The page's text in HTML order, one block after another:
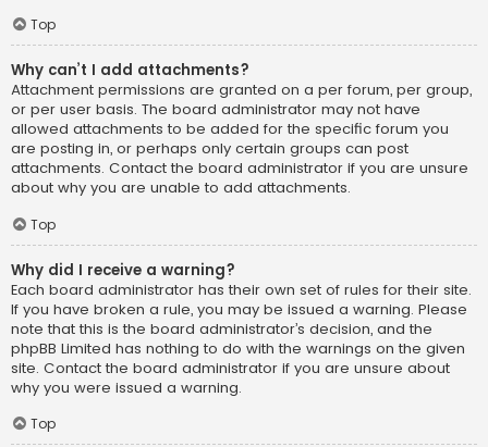
Top
Why can’t I add attachments?
Attachment permissions are granted on a per forum, per group,
or per user basis. The board administrator may not have
allowed attachments to be added for the specific forum you
are posting in, or perhaps only certain groups can post
attachments. Contact the board administrator if you are unsure
about why you are unable to add attachments.
Top
Why did I receive a warning?
Each board administrator has their own set of rules for their site.
If you have broken a rule, you may be issued a warning. Please
note that this is the board administrator’s decision, and the
phpBB Limited has nothing to do with the warnings on the given
site. Contact the board administrator if you are unsure about
why you were issued a warning.
Top